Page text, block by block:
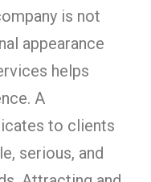
is not
appearance
helps
A
to clients
serious, and